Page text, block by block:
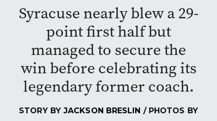
Syracuse nearly blew a 29-
point first half but
managed to secure the
win before celebrating its
legendary former coach.
STORY BYJACKSON BRESLIN / PHOTOS BY